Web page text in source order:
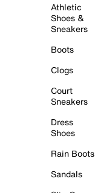
Athletic
Shoes &
Sneakers
Boots
Clogs
Court
Sneakers
Dress
Shoes
Rain Boots
Sandals